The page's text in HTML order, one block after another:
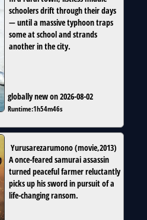
schoolers drift through their days
— until a massive typhoon traps
some at school and strands
another in the city.
globally new on 2026-08-02
Runtime:1h54m46s
Yurusarezarumono(movie,2013)
A once-feared samurai assassin
turned peaceful farmer reluctantly
picks up his sword in pursuit of a
life-changing ransom.